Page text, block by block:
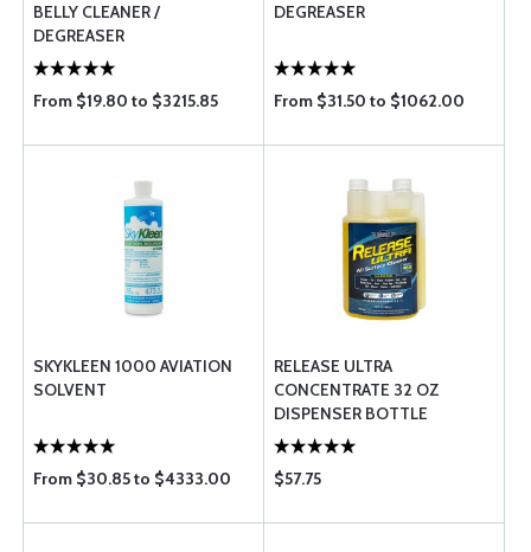
BELLY CLEANER /
DEGREASER
From $19.80 to $3215.85
DEGREASER
From $31.50 to $1062.00
SKYKLEEN 1000 AVIATION
SOLVENT
From $30.85 to $4333.00
RELEASE ULTRA
CONCENTRATE 32 OZ
DISPENSER BOTTLE
$57.75